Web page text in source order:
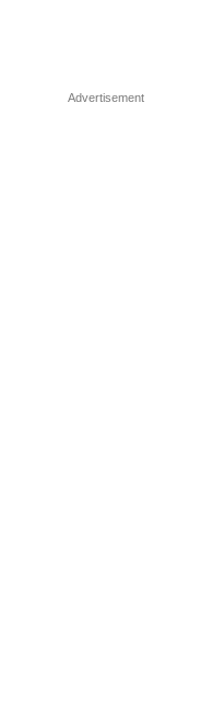
Advertisement